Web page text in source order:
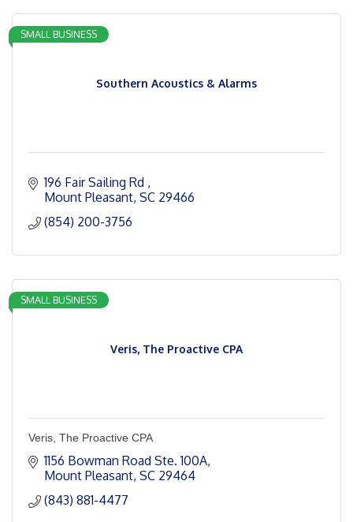
Southern Acoustics & Alarms
SMALL BUSINESS
196 Fair Sailing Rd
Mount Pleasant SC 29466
(854) 200-3756
Veris, The Proactive CPA
SMALL BUSINESS
Veris, The Proactive CPA
1156 Bowman Road Ste. 100A
Mount Pleasant SC 29464
(843) 881-4477